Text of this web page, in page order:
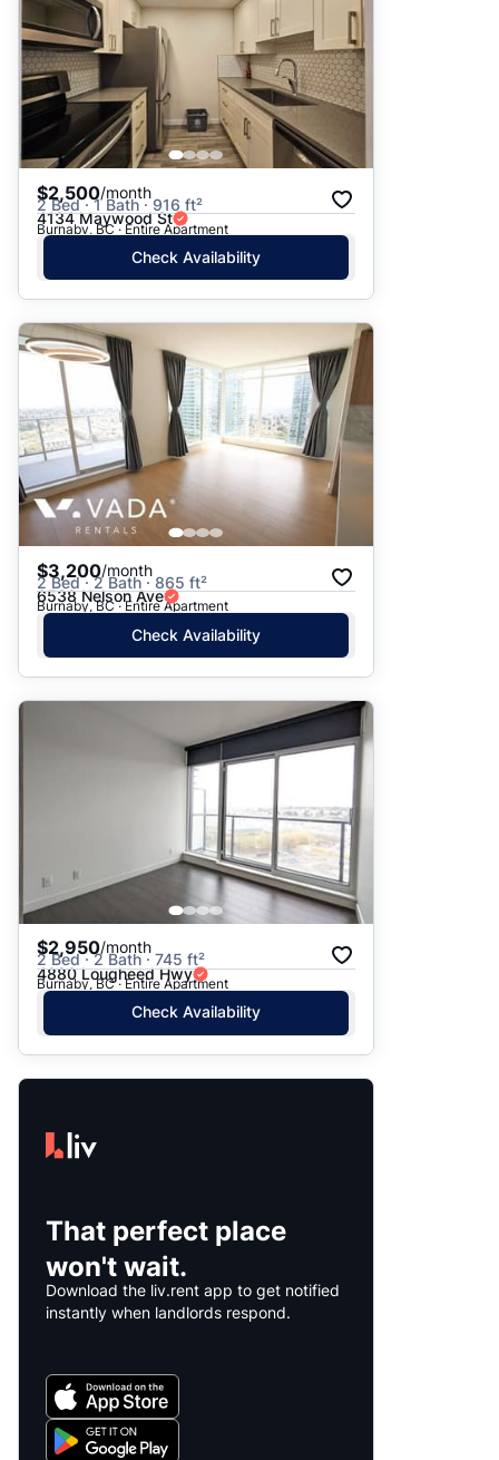
$2,500/month
2 Bed · 1 Bath · 916 ft²
4134 Maywood St
Burnaby, BC · Entire Apartment
Check Availability
$3,200/month
2 Bed · 2 Bath · 865 ft²
6538 Nelson Ave
Burnaby, BC · Entire Apartment
Check Availability
$2,950/month
2 Bed · 2 Bath · 745 ft²
4880 Lougheed Hwy
Burnaby, BC · Entire Apartment
Check Availability
That perfect place
won't wait.
Download the liv.rent app to get notified
instantly when landlords respond.